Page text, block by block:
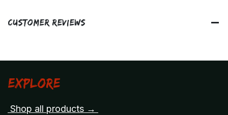
Customer Reviews
Explore
Shop all products →